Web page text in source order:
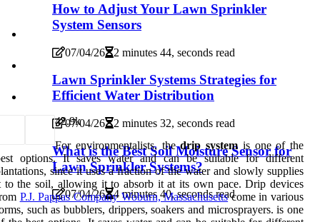
How to Adjust Your Lawn Sprinkler
System Sensors
07/04/26 2 minutes 44, seconds read
Lawn Sprinkler Systems Strategies for
Efficient Water Distribution
07/04/26 2 minutes 32, seconds read
What is the Best Soil Moisture Sensor for
Lawn Sprinkler Systems?
07/04/26 4 minutes 40, seconds read
42.9k
For environmentalists, thedrip system is one of the
options. It saves water and can be suitable for different
since it uses a fraction of the water and slowly supplies
to the soil, allowing it to absorb it at its own pace. Drip devices
P.J. Pappas Company Woburn, Massachusettscome in various
such as bubblers, drippers, soakers and microsprayers. is one